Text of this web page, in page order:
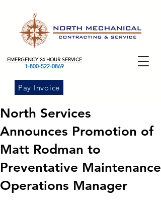
EMERGENCY 24 HOUR SERVICE
1-800-522-0869
Pay Invoice
North Services
Announces Promotion of
Matt Rodman to
Preventative Maintenance
Operations Manager